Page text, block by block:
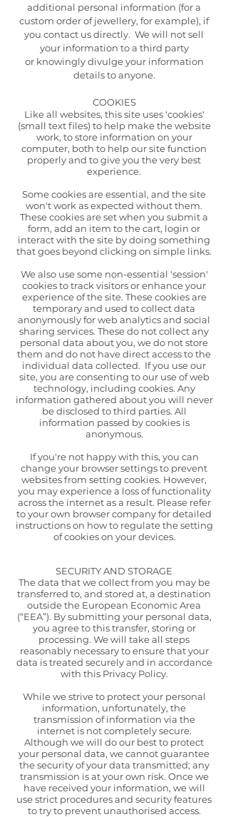
additional personal information (for a
custom order of jewellery, for example), if
you contact us directly. We will not sell
your information to a third party
or knowingly divulge your information
details to anyone.
COOKIES
Like all websites, this site uses 'cookies'
(small text files) to help make the website
work, to store information on your
computer, both to help our site function
properly and to give you the very best
experience.
Some cookies are essential, and the site
won't work as expected without them.
These cookies are set when you submit a
form, add an item to the cart, login or
interact with the site by doing something
that goes beyond clicking on simple links.
We also use some non-essential 'session'
cookies to track visitors or enhance your
experience of the site. These cookies are
temporary and used to collect data
anonymously for web analytics and social
sharing services. These do not collect any
personal data about you, we do not store
them and do not have direct access to the
individual data collected. If you use our
site, you are consenting to our use of web
technology, including cookies. Any
information gathered about you will never
be disclosed to third parties. All
information passed by cookies is
anonymous.
If you're not happy with this, you can
change your browser settings to prevent
websites from setting cookies. However,
you may experience a loss of functionality
across the internet as a result. Please refer
to your own browser company for detailed
instructions on how to regulate the setting
of cookies on your devices.
SECURITY AND STORAGE
The data that we collect from you may be
transferred to, and stored at, a destination
outside the European Economic Area
(“EEA”). By submitting your personal data,
you agree to this transfer, storing or
processing. We will take all steps
reasonably necessary to ensure that your
data is treated securely and in accordance
with this Privacy Policy.
While we strive to protect your personal
information, unfortunately, the
transmission of information via the
internet is not completely secure.
Although we will do our best to protect
your personal data, we cannot guarantee
the security of your data transmitted; any
transmission is at your own risk. Once we
have received your information, we will
use strict procedures and security features
to try to prevent unauthorised access.